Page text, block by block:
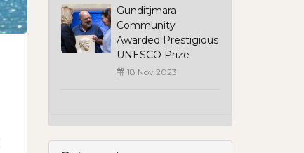
Gunditjmara
Community
Awarded Prestigious
UNESCO Prize
18 Nov 2023